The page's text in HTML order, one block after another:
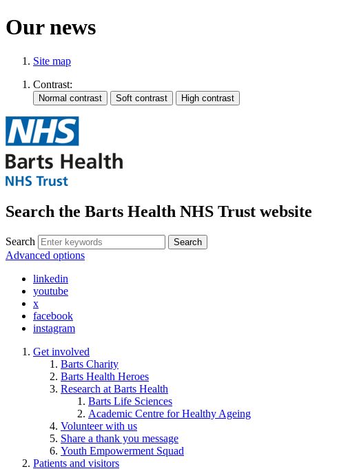
Our news
Site map
Contrast:
Search the Barts Health NHS Trust website
Search Search
Advanced options
linkedin
youtube
x
facebook
instagram
Get involved
Barts Charity
Barts Health Heroes
Research at Barts Health
Barts Life Sciences
Academic Centre for Healthy Ageing
Volunteer with us
Share a thank you message
Youth Empowerment Squad
Patients and visitors